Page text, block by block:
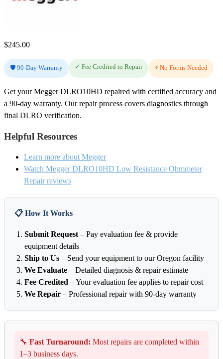
$245.00
🛡️ 90-Day Warranty ✓ Fee Credited to Repair ⚡ No Forms Needed
Get your Megger DLRO10HD repaired with certified accuracy and
a 90-day warranty. Our repair process covers diagnostics through
final DLRO verification.
Helpful Resources
Learn more about Megger
Watch Megger DLRO10HD Low Resistance Ohmmeter
Repair reviews
📋 How It Works
Submit Request – Pay evaluation fee & provide
equipment details
Ship to Us – Send your equipment to our Oregon facility
We Evaluate – Detailed diagnosis & repair estimate
Fee Credited – Your evaluation fee applies to repair cost
We Repair – Professional repair with 90-day warranty
🔧 Fast Turnaround: Most repairs are completed within
1–3 business days.